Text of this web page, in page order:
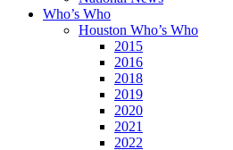
Who’s Who
Houston Who’s Who
2015
2016
2018
2019
2020
2021
2022